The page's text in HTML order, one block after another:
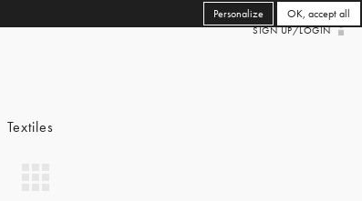
Textiles
SIGN UP/LOGIN
OK, accept all
Personalize